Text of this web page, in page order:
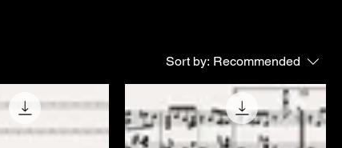
Sort by: Recommended